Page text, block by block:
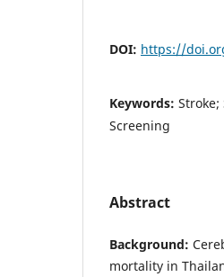
DOI: https://
Keywords:
Screening
Abstract
Background:
mortality in